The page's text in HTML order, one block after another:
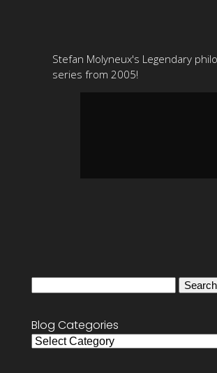
Stefan Molyneux's Legendary
series from 2005!
Blog Categories
Blog